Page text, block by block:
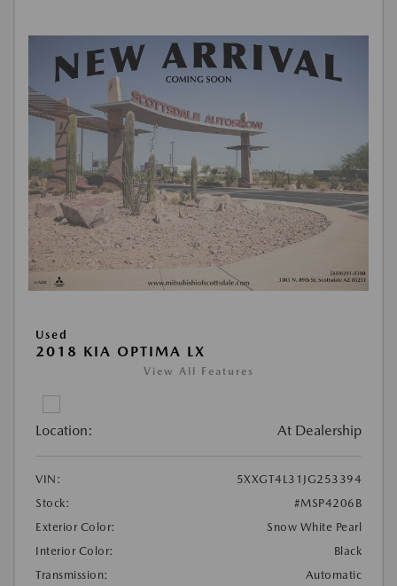
Used
2018 KIA OPTIMA LX
View All Features
Location: At Dealership
VIN:
5XXGT4L31JG253394
Stock:
#MSP4206B
Exterior Color:
Snow White Pearl
Interior Color:
Black
Transmission:
Automatic